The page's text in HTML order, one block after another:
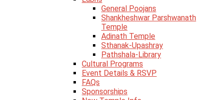
General Poojans
Shankheshwar Parshwanath
Temple
Adinath Temple
Sthanak-Upashray
Pathshala-Library
Cultural Programs
Event Details & RSVP
FAQs
Sponsorships